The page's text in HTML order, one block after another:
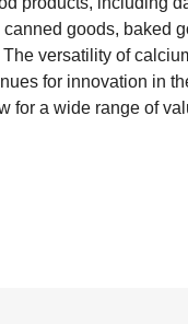
goods, baked
versatility of
for innovation in
for a wide range of